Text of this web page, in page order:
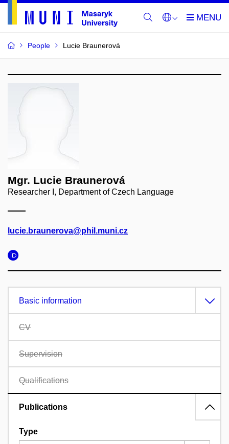
People Lucie Braunerová
Mgr. Lucie Braunerová
Researcher I, Department of Czech Language
lucie.braunerova@phil.muni.cz
Basic information
CV
Supervision
Qualifications
Publications
Type